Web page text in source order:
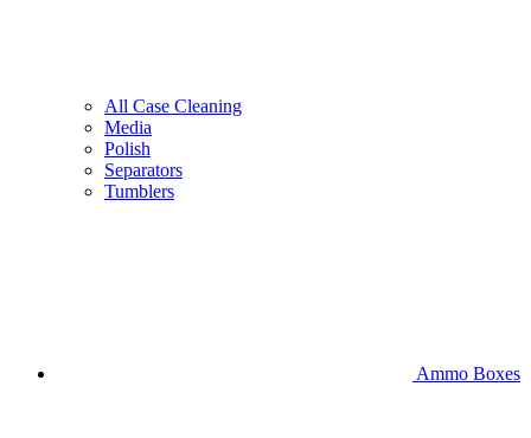
All Case Cleaning
Media
Polish
Separators
Tumblers
Ammo Boxes